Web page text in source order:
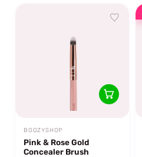
BOOZYSHOP
Pink & Rose Gold
Concealer Brush